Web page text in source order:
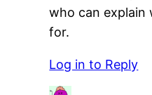
who can explain
for.
Log in to Reply